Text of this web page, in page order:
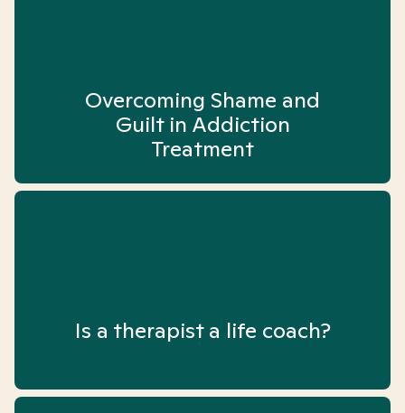
Overcoming Shame and
Guilt in Addiction
Treatment
Is a therapist a life coach?